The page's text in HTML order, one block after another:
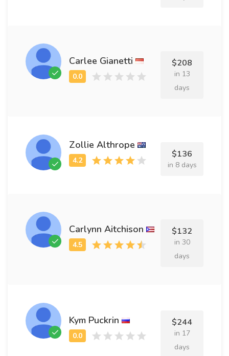
Carlee Gianetti $208
in 13
days
Zollie Althrope
$136
in 8 days
Carlynn Aitchison $132
in 30
days
Kym Puckrin $244
in 17
days